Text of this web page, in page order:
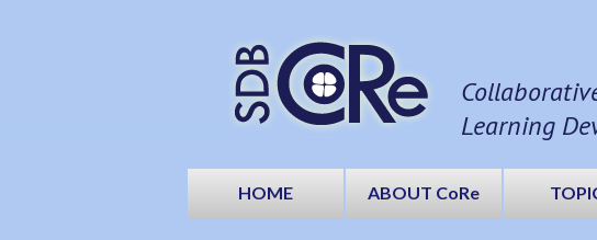
Learning
HOME ABOUT CoRe